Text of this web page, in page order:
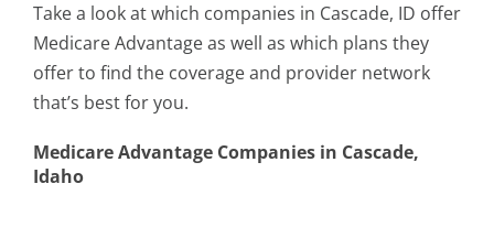
Take a look at which companies in Cascade, ID offer
Medicare Advantage as well as which plans they
offer to find the coverage and provider network
that’s best for you.
Medicare Advantage Companies in Cascade,
Idaho